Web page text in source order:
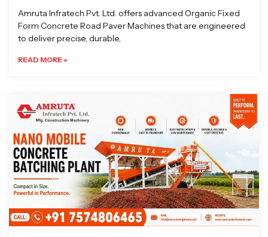
Amruta Infratech Pvt. Ltd. offers advanced Organic Fixed
Form Concrete Road Paver Machines that are engineered
to deliver precise, durable,
READ MORE »